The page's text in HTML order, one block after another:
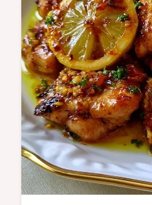
table. Ready in 8h